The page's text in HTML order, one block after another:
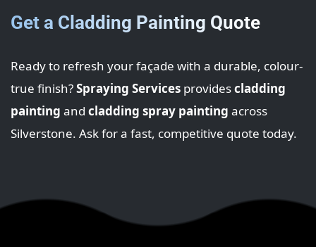
Get a Cladding Painting Quote
Ready to refresh your façade with a durable, colour-
true finish?Spraying Services providescladding
painting and cladding spray painting across
Silverstone. Ask for a fast, competitive quote today.